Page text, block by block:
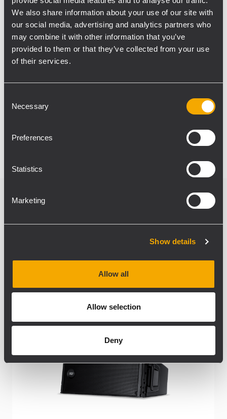
We also share information about your use of our site with
our social media, advertising and analytics partners who
may combine it with other information that you’ve
provided to them or that they’ve collected from your use
of their services.
Selection
Necessary
Preferences
Statistics
Marketing
Show details
Allow all
Allow selection
Deny
large jazz concert in Trinidad.
The line-up of Open House festival included
Atlanta-based rapper KB, Canadian
songwriter Hillary Jane, and Trinidadian
artists Positive, Mention & Bass, Samuel
with the sound system that they already re-
contracted Audioworks for next year, and